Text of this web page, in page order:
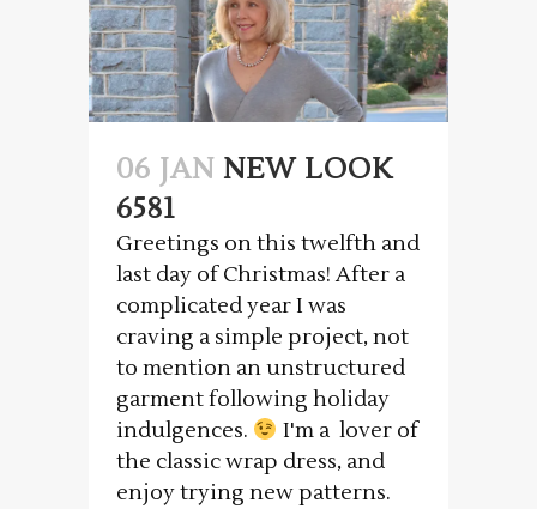
06 JAN NEW LOOK
6581
Greetings on this twelfth and
last day of Christmas! After a
complicated year I was
craving a simple project, not
to mention an unstructured
garment following holiday
indulgences.
I'm a lover of
the classic wrap dress, and
enjoy trying new patterns.